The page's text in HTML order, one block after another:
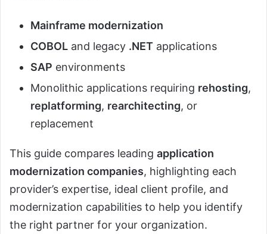
Mainframe modernization
COBOL and legacy .NET applications
SAP environments
Monolithic applications requiring rehosting,
replatforming, rearchitecting, or
replacement
This guide compares leading application
modernization companies, highlighting each
provider’s expertise, ideal client profile, and
modernization capabilities to help you identify
the right partner for your organization.